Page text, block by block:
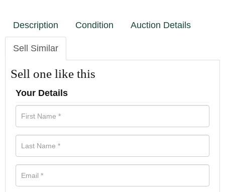
Description Condition Auction Details
Sell Similar
Sell one like this
Your Details